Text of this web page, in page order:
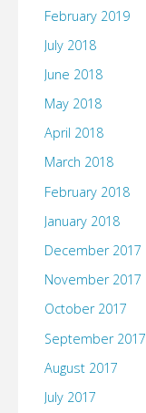
February 2019
July 2018
June 2018
May 2018
April 2018
March 2018
February 2018
January 2018
December 2017
November 2017
October 2017
September 2017
August 2017
July 2017